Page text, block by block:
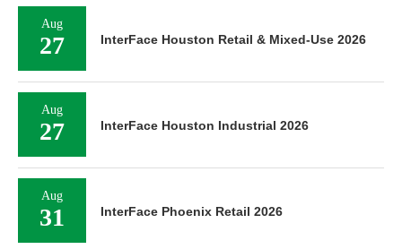
Aug
27 InterFace Houston Retail & Mixed-Use 2026
Aug
27 InterFace Houston Industrial 2026
Aug
31 InterFace Phoenix Retail 2026